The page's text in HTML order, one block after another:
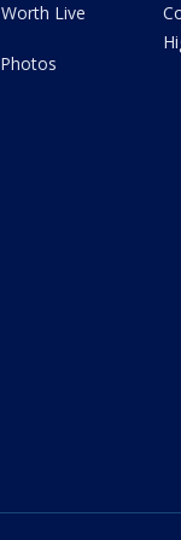
Live